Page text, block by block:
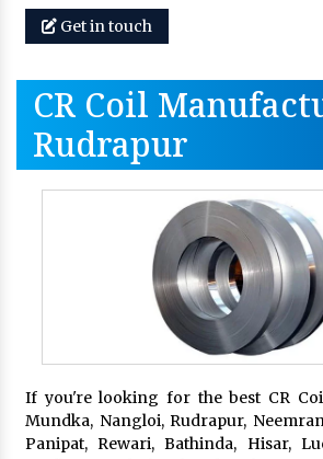
Get in touch
CR Coil
Rudrapur
If you're looking for the best CR
Mundka, Nangloi, Rudrapur,
Panipat, Rewari, Bathinda, Hisar,